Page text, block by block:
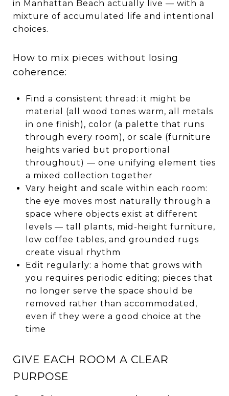
in Manhattan Beach actually live — with a
mixture of accumulated life and intentional
choices.
How to mix pieces without losing
coherence:
Find a consistent thread: it might be
material (all wood tones warm, all metals
in one finish), color (a palette that runs
through every room), or scale (furniture
heights varied but proportional
throughout) — one unifying element ties
a mixed collection together
Vary height and scale within each room:
the eye moves most naturally through a
space where objects exist at different
levels — tall plants, mid-height furniture,
low coffee tables, and grounded rugs
create visual rhythm
Edit regularly: a home that grows with
you requires periodic editing; pieces that
no longer serve the space should be
removed rather than accommodated,
even if they were a good choice at the
time
GIVE EACH ROOM A CLEAR
PURPOSE